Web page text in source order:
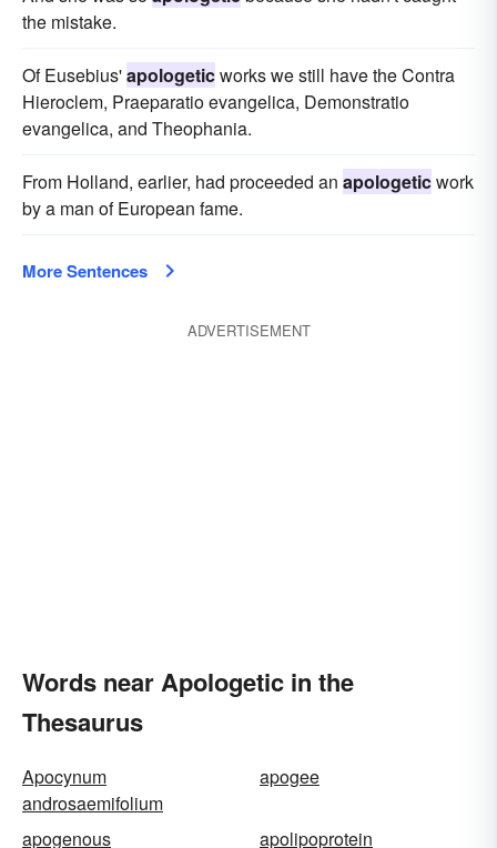
the mistake.
Of Eusebius'apologeticworks we still have the Contra
Hieroclem, Praeparatio evangelica, Demonstratio
evangelica, and Theophania.
From Holland, earlier, had proceeded an apologeticwork
by a man of European fame.
More Sentences
ADVERTISEMENT
Words near Apologetic in the
Thesaurus
Apocynum
androsaemifolium
apogee
apogenous
apolipoprotein